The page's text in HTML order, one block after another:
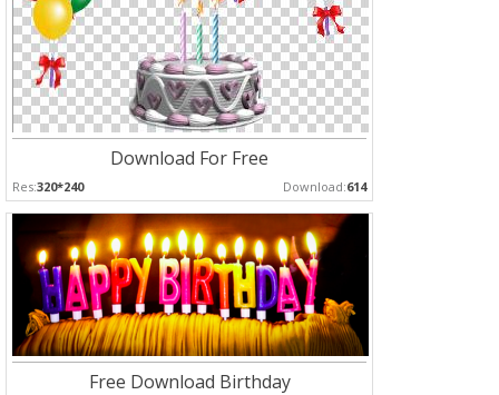
Download For Free
Res:320*240 Download:614
Free Download Birthday